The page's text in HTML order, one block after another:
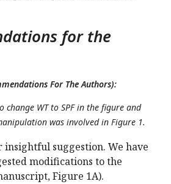
for the
For The Authors):
change WT to SPF in the figure and
was involved in Figure 1.
suggestion. We have
modifications to the
Figure 1A).